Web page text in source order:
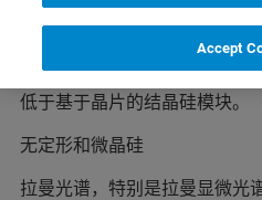
特别是微晶层(μc Si:H)和无定
能电池越来越多地用于光伏发
约进一步降低了成本，因此薄
低于基于晶片的结晶硅模块。
无定形和微晶硅
拉曼光谱，特别是拉曼显微光
Accept